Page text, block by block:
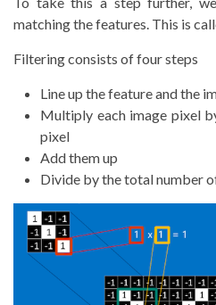
matching the features. This is
Filtering consists of four steps
Line up the feature and the
Multiply each image pixel
pixel
Add them up
Divide by the total number